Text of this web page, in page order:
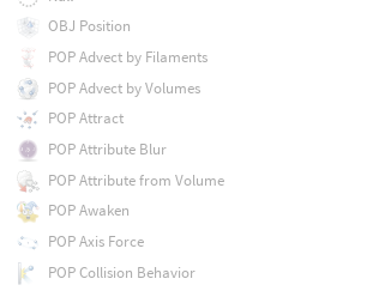
OBJ Position
POP Advect by Filaments
POP Advect by Volumes
POP Attract
POP Attribute Blur
POP Attribute from Volume
POP Awaken
POP Axis Force
POP Collision Behavior